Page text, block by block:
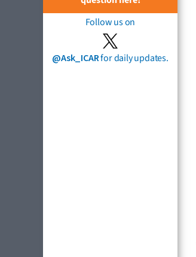
Follow us on
@Ask_ICARfor daily updates.